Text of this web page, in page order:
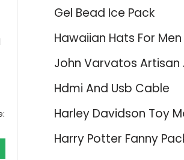
Gel Bead Ice Pack
Hawaiian Hats For Men
John Varvatos Artisan
Hdmi And Usb Cable
Harley Davidson Toy
Harry Potter Fanny